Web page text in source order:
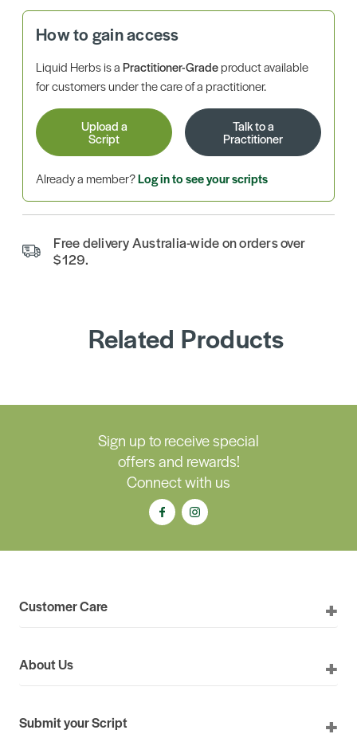
How to gain access
Liquid Herbs is aPractitioner-Gradeproduct available
for customers under the care of a practitioner.
Upload a
Script
Talk to a
Practitioner
Already a member?Log in to see your scripts
Free delivery Australia-wide on orders over
$129.
Related Products
Sign up to receive special
offers and rewards!
Connect with us
Customer Care
About Us
Submit your Script